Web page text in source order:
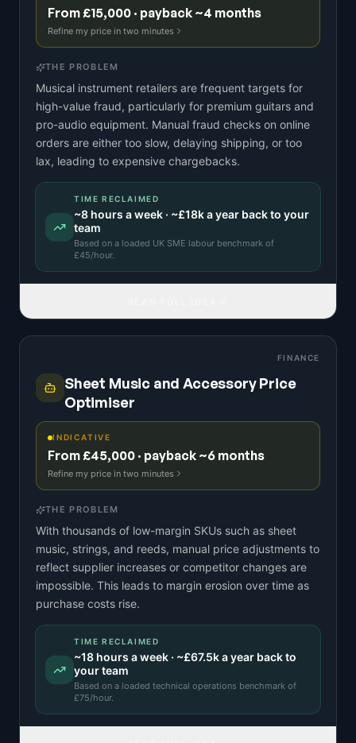
From £15,000 · payback ~4 months
Refine my price in two minutes
THE PROBLEM
Musical instrument retailers are frequent targets for
high-value fraud, particularly for premium guitars and
pro-audio equipment. Manual fraud checks on online
orders are either too slow, delaying shipping, or too
lax, leading to expensive chargebacks.
TIME RECLAIMED
~8 hours a week · ~£18ka year back to your
team
Based on a loaded UK SME labour benchmark of
£45/hour.
FINANCE
Sheet Music and Accessory Price
Optimiser
INDICATIVE
From £45,000 · payback ~6 months
Refine my price in two minutes
THE PROBLEM
With thousands of low-margin SKUs such as sheet
music, strings, and reeds, manual price adjustments to
reflect supplier increases or competitor changes are
impossible. This leads to margin erosion over time as
purchase costs rise.
TIME RECLAIMED
~18 hours a week · ~£67.5ka year back to
your team
Based on a loaded technical operations benchmark of
£75/hour.